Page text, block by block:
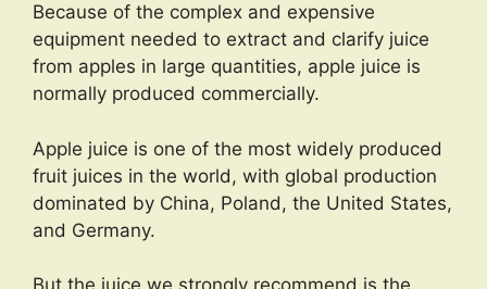
Because of the complex and expensive
equipment needed to extract and clarify juice
from apples in large quantities, apple juice is
normally produced commercially.
Apple juice is one of the most widely produced
fruit juices in the world, with global production
dominated by China, Poland, the United States,
and Germany.